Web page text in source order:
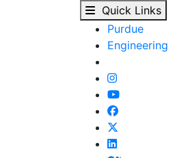
Our
Skip to main contentQuick Links
Purdue
Engineering